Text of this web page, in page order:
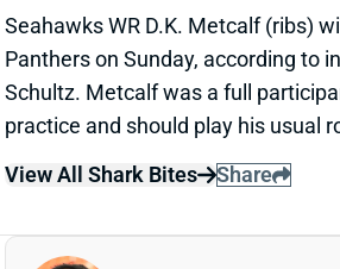
Panthers on Sunday, according to
Schultz. Metcalf was a full
practice and should play his usual